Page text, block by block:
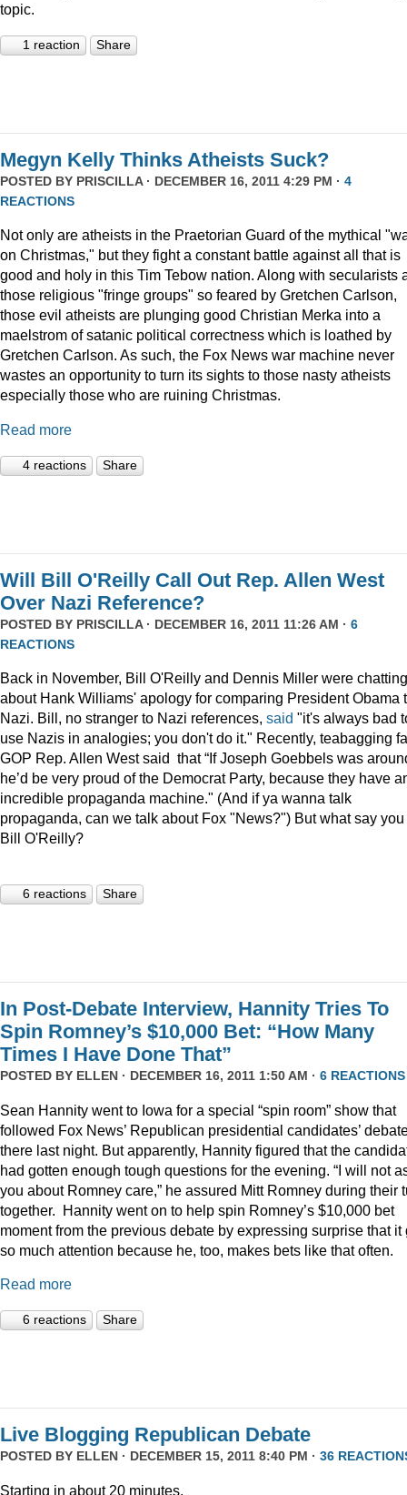
topic.
1 reaction Share
Megyn Kelly Thinks Atheists Suck?
POSTED BY PRISCILLA· DECEMBER 16, 2011 4:29 PM · 4
REACTIONS
Not only are atheists in the Praetorian Guard of the mythical
on Christmas," but they fight a constant battle against all that is
good and holy in this Tim Tebow nation. Along with secularists
those religious "fringe groups" so feared by Gretchen Carlson,
those evil atheists are plunging good Christian Merka into a
maelstrom of satanic political correctness which is loathed by
Gretchen Carlson. As such, the Fox News war machine never
wastes an opportunity to turn its sights to those nasty atheists
especially those who are ruining Christmas.
Read more
4 reactions Share
Will Bill O'Reilly Call Out Rep. Allen West
Over Nazi Reference?
POSTED BY PRISCILLA· DECEMBER 16, 2011 11:26 AM · 6
REACTIONS
Back in November, Bill O'Reilly and Dennis Miller were chatting
about Hank Williams' apology for comparing President Obama
Nazi. Bill, no stranger to Nazi references, said "it's always bad
use Nazis in analogies; you don't do it." Recently, teabagging
GOP Rep. Allen West said that “If Joseph Goebbels was
he’d be very proud of the Democrat Party, because they have
incredible propaganda machine." (And if ya wanna talk
propaganda, can we talk about Fox "News?") But what say you
Bill O'Reilly?
6 reactions Share
In Post-Debate Interview, Hannity Tries To
Spin Romney’s $10,000 Bet: “How Many
Times I Have Done That”
POSTED BY ELLEN · DECEMBER 16, 2011 1:50 AM · 6 REACTIONS
Sean Hannity went to Iowa for a special “spin room” show that
followed Fox News’ Republican presidential candidates’
there last night. But apparently, Hannity figured that the
had gotten enough tough questions for the evening. “I will not
you about Romney care,” he assured Mitt Romney during their
together. Hannity went on to help spin Romney’s $10,000 bet
moment from the previous debate by expressing surprise that it
so much attention because he, too, makes bets like that often.
Read more
6 reactions Share
Live Blogging Republican Debate
POSTED BY ELLEN · DECEMBER 15, 2011 8:40 PM · 36
Starting in about 20 minutes.